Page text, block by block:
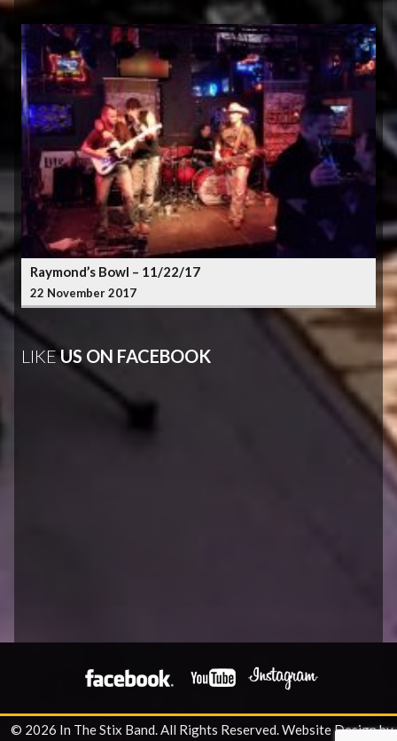
Raymond’s Bowl – 11/22/17
22 November 2017
LIKEUS ON FACEBOOK
© 2026 In The Stix Band. All Rights Reserved.Website Design by